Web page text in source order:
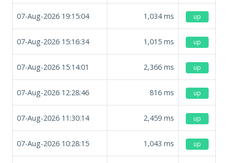
07-Aug-2026 19:15:04 1,034ms up
07-Aug-2026 15:16:34 1,015 ms up
07-Aug-2026 15:14:01 2,366 ms up
07-Aug-2026 12:28:46 816 ms up
07-Aug-2026 11:30:14 2,459 ms up
07-Aug-2026 10:28:15 1,043 ms up